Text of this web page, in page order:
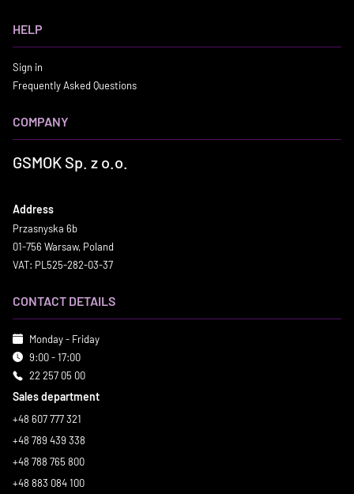
HELP
Sign in
Frequently Asked Questions
COMPANY
GSMOK Sp. z o.o.
Address
Przasnyska 6b
01-756 Warsaw, Poland
VAT: PL525-282-03-37
CONTACT DETAILS
Monday - Friday
9:00 - 17:00
22 257 05 00
Sales department
+48 607 777 321
+48 789 439 338
+48 788 765 800
+48 883 084 100